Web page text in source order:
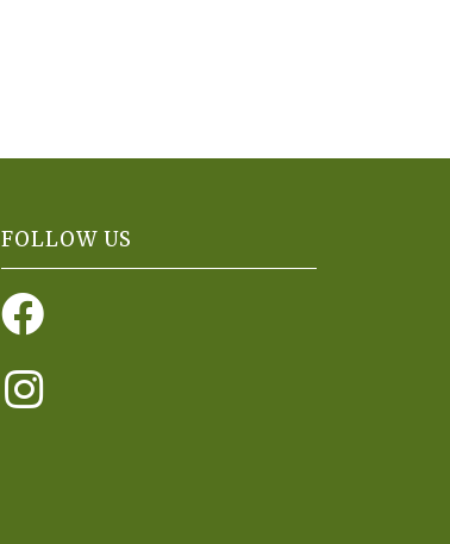
FOLLOW US